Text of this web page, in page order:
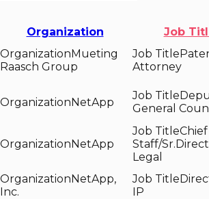
Organization Job
Mueting
Raasch Group
Attorney
NetApp
General
NetApp
Staff/
Legal
NetApp,
Inc.
IP